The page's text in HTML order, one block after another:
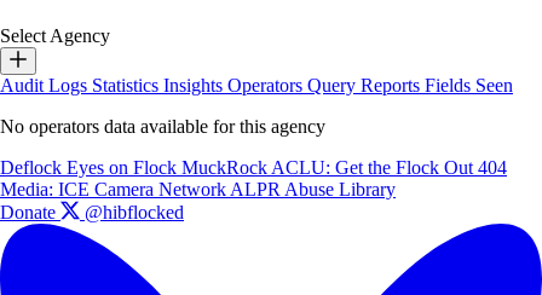
Select Agency
Audit Logs Statistics Insights Operators Query Reports Fields Seen
No operators data available for this agency
Deflock Eyes on Flock MuckRock ACLU: Get the Flock Out 404
Media: ICE Camera Network ALPR Abuse Library
Donate
@hibflocked